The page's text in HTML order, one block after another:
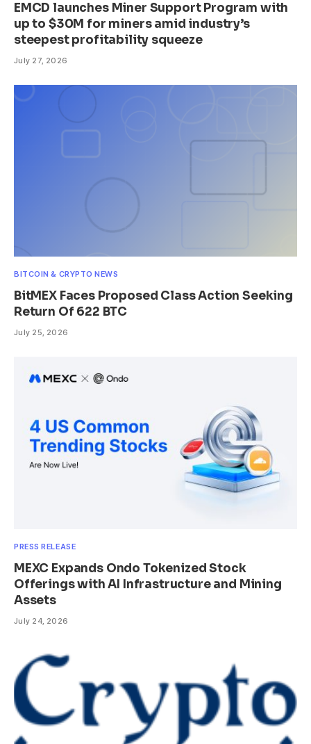
EMCD launches Miner Support Program with
up to $30M for miners amid industry’s
steepest profitability squeeze
July 27, 2026
BITCOIN & CRYPTO NEWS
BitMEX Faces Proposed Class Action Seeking
Return Of 622 BTC
July 25, 2026
PRESS RELEASE
MEXC Expands Ondo Tokenized Stock
Offerings with AI Infrastructure and Mining
Assets
July 24, 2026